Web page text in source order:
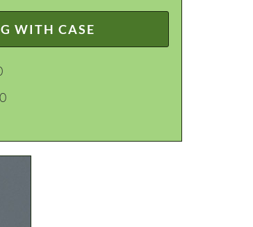
WITH CASE